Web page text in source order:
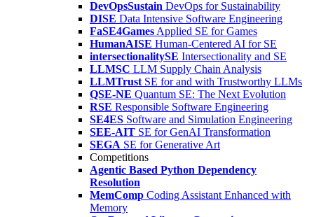
DevOpsSustain DevOps for Sustainability
DISE Data Intensive Software Engineering
FaSE4Games Applied SE for Games
HumanAISE Human-Centered AI for SE
intersectionalitySE Intersectionality and SE
LLMSC LLM Supply Chain Analysis
LLMTrust SE for and with Trustworthy LLMs
QSE-NE Quantum SE: The Next Evolution
RSE Responsible Software Engineering
SE4ES Software and Simulation Engineering
SEE-AIT SE for GenAI Transformation
SEGA SE for Generative Art
Competitions
Agentic Based Python Dependency
Resolution
MemComp Coding Assistant Enhanced with
Memory